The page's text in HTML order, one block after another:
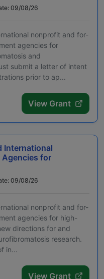
09/08/26
nonprofit and for-
agencies for
and
submit a letter of intent
prior to ap...
View Grant
International
for
09/08/26
nonprofit and for-
agencies for high-
directions for and
research.
in...
View Grant